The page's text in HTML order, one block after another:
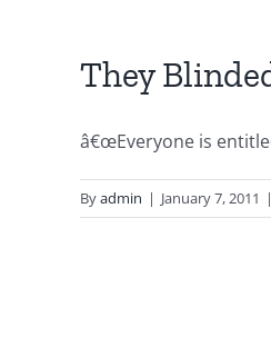
They
â€œEveryone is
Byadmin | January 7, 2011 |